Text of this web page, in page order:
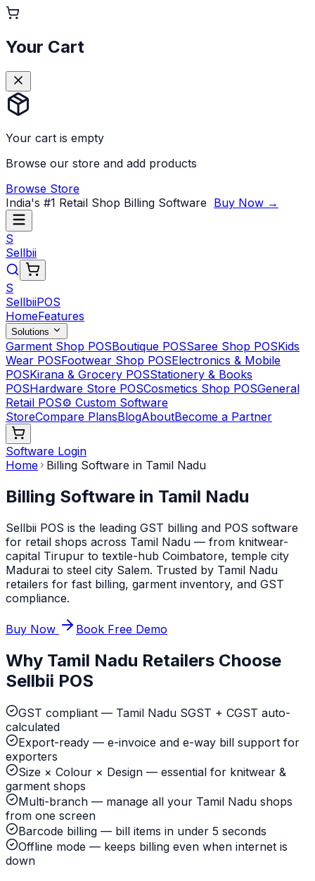
Your Cart
Your cart is empty
Browse our store and add products
Browse Store
India's #1 Retail Shop Billing Software Buy Now →
S
Sellbii
S
SellbiiPOS
HomeFeatures
Solutions
Garment Shop POSBoutique POSSaree Shop POSKids
Wear POSFootwear Shop POSElectronics & Mobile
POSKirana & Grocery POSStationery & Books
POSHardware Store POSCosmetics Shop POSGeneral
Retail POS⚙️ Custom Software
StoreCompare PlansBlogAboutBecome a Partner
Software Login
Home
Billing Software in Tamil Nadu
Billing Software in Tamil Nadu
Sellbii POS is the leading GST billing and POS software
for retail shops across Tamil Nadu — from knitwear-
capital Tirupur to textile-hub Coimbatore, temple city
Madurai to steel city Salem. Trusted by Tamil Nadu
retailers for fast billing, garment inventory, and GST
compliance.
Buy Now Book Free Demo
Why Tamil Nadu Retailers Choose
Sellbii POS
GST compliant — Tamil Nadu SGST + CGST auto-
calculated
Export-ready — e-invoice and e-way bill support for
exporters
Size × Colour × Design — essential for knitwear &
garment shops
Multi-branch — manage all your Tamil Nadu shops
from one screen
Barcode billing — bill items in under 5 seconds
Offline mode — keeps billing even when internet is
down